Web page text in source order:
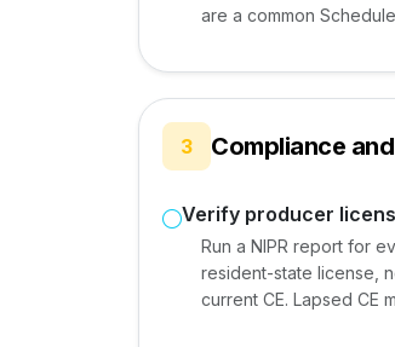
are a common
3 Compliance
Verify producer
Run a NIPR report for
resident-state license,
current CE. Lapsed CE